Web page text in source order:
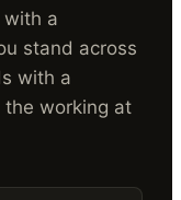
with a
stand across
with a
the working at